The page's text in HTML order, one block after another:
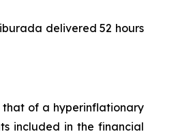
delivered 52 hours
that of a hyperinflationary
included in the financial